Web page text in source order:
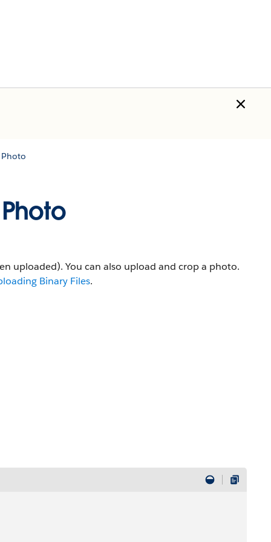
uploaded). You can also upload and crop a photo.
Binary Files.